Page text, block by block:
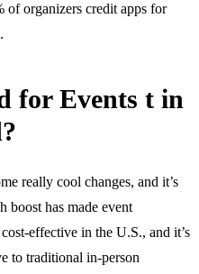
of organizers credit apps for
for Events t in
really cool changes, and it’s
boost has made event
effective in the U.S., and it’s
to traditional in-person